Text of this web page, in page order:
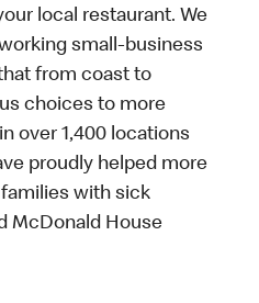
local restaurant. We
small-business
from coast to
choices to more
over 1,400 locations
proudly helped more
families with sick
McDonald House